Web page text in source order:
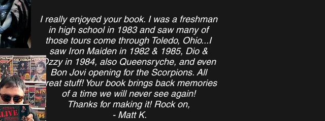
I really enjoyed your book. I was a freshman
in high school in 1983 and saw many of
those tours come through Toledo, Ohio...I
saw Iron Maiden in 1982 & 1985, Dio &
Ozzy in 1984, also Queensryche, and even
Bon Jovi opening for the Scorpions. All
great stuff! Your book brings back memories
of a time we will never see again!
Thanks for making it! Rock on,
- Matt K.